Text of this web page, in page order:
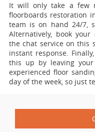
It will only take a few
floorboards restoration
team is on hand 24/7,
Alternatively, book
the chat service on this
instant response.
this up by leaving
experienced floor
day of the week, so just